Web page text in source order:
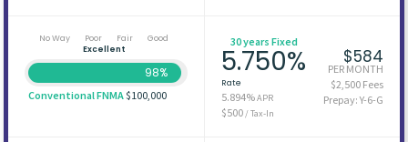
No Way Poor Fair
Good
Excellent
98%
Conventional FNMA$100,000
30 years Fixed
5.750%
Rate
5.894%APR
$500/ Tax-In
$584
PER MONTH
$2,500 Fees
Prepay: Y-6-G